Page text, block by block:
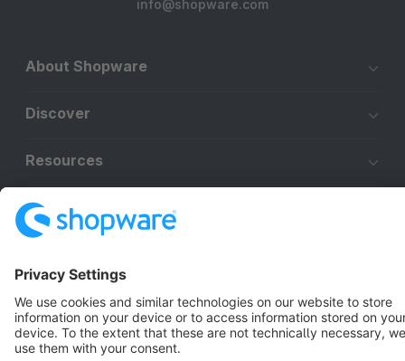
info@shopware.com
About Shopware
Discover
Resources